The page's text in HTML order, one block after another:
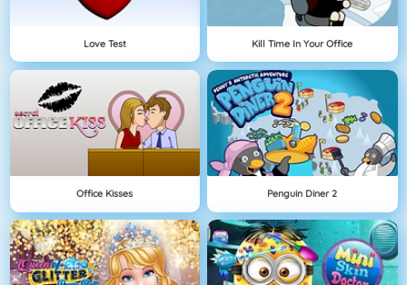
Love Test Kill Time In Your Office
Office Kisses Penguin Diner 2